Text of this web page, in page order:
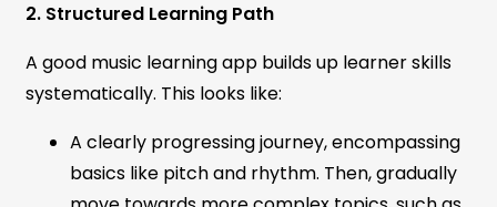
2. Structured Learning Path
A good music learning app builds up learner skills
systematically. This looks like:
A clearly progressing journey, encompassing
basics like pitch and rhythm. Then, gradually